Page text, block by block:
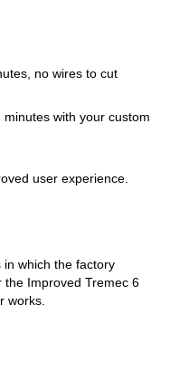
no wires to cut
with your custom
user experience.
which the factory
the Improved Tremec 6
works.